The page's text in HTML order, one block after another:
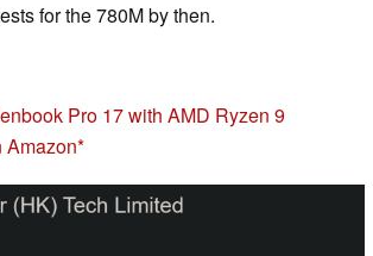
for the 780M by then.
Pro 17 with AMD Ryzen 9
Amazon